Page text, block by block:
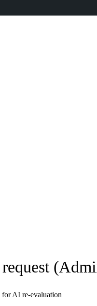
for AI re-evaluation